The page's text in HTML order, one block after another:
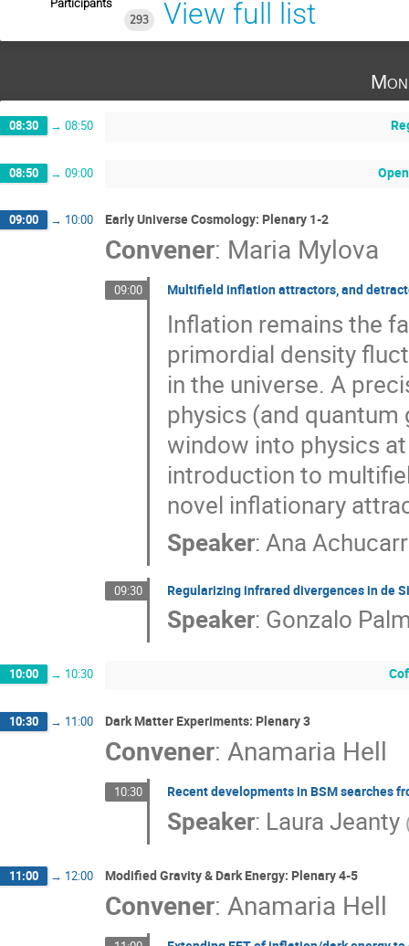
Participants
293
View full list
08:30 → 08:50
08:50 → 09:00
09:00 → 10:00 Early Universe Cosmology: Plenary 1-2
Convener: Maria Mylova
09:00 Multifield inflation attractors, and
Inflation remains the
primordial density
in the universe. A
physics (and
window into physics
introduction to
novel inflationary
Speaker:Ana
09:30 Regularizing infrared divergences in de
Speaker: Gonzalo
10:00 → 10:30
10:30 → 11:00 Dark Matter Experiments: Plenary 3
Convener: Anamaria Hell
10:30 Recent developments in BSM searches
Speaker: Laura Jeanty
11:00 → 12:00 Modified Gravity & Dark Energy: Plenary 4-5
Convener: Anamaria Hell